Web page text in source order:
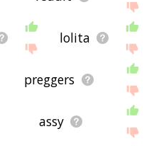
lolita
preggers
assy